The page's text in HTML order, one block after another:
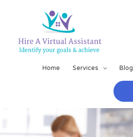
Home Services Blog